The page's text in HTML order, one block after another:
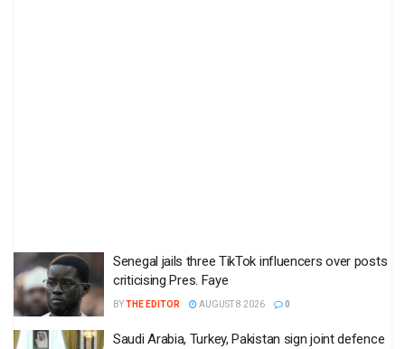
Senegal jails three TikTok influencers over posts
criticising Pres. Faye
BYTHE EDITOR AUGUST 8 2026 0
Saudi Arabia, Turkey, Pakistan sign joint defence